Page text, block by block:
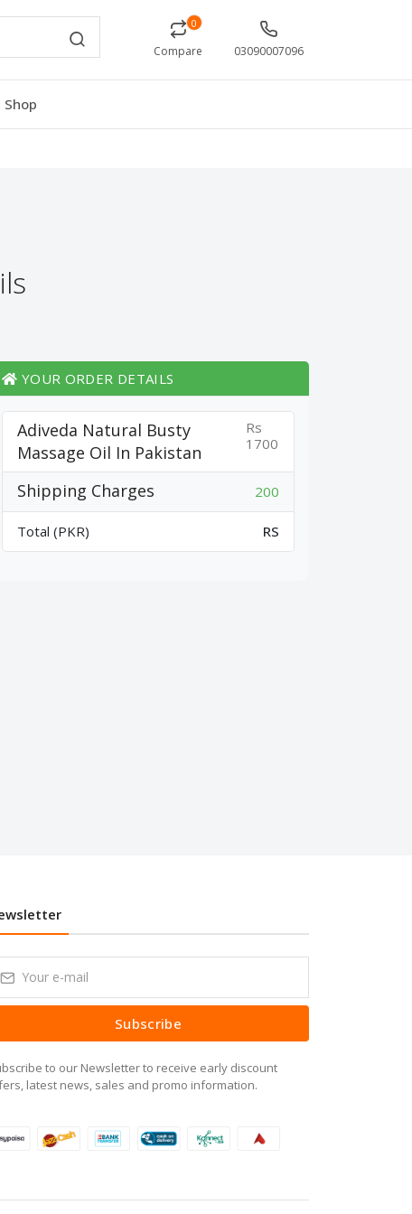
0
Compare 03090007096
Shop
YOUR ORDER DETAILS
Adiveda Natural Busty
Massage Oil In Pakistan
Rs
1700
Shipping Charges 200
Total (PKR) RS
Subscribe
to our Newsletter to receive early discount
latest news, sales and promo information.